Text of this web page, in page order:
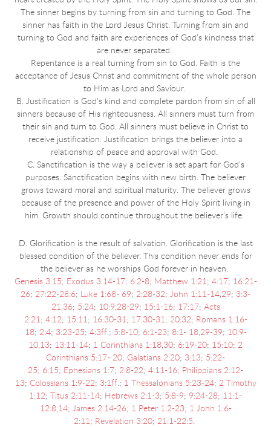
The sinner begins by turning from sin and turning to God. The
sinner has faith in the Lord Jesus Christ. Turning from sin and
turning to God and faith are experiences of God’s kindness that
are never separated.
Repentance is a real turning from sin to God. Faith is the
acceptance of Jesus Christ and commitment of the whole person
to Him as Lord and Saviour.
B. Justification is God's kind and complete pardon from sin of all
sinners because of His righteousness. All sinners must turn from
their sin and turn to God. All sinners must believe in Christ to
receive justification. Justification brings the believer into a
relationship of peace and approval with God.
C. Sanctification is the way a believer is set apart for God's
purposes. Sanctification begins with new birth. The believer
grows toward moral and spiritual maturity. The believer grows
because of the presence and power of the Holy Spirit living in
him. Growth should continue throughout the believer’s life.
D. Glorification is the result of salvation. Glorification is the last
blessed condition of the believer. This condition never ends for
the believer as he worships God forever in heaven.
Genesis 3:15; Exodus 3:14-17; 6:2-8; Matthew 1:21; 4:17; 16:21-
26; 27:22-28:6; Luke 1:68- 69; 2:28-32; John 1:11-14,29; 3:3-
21,36; 5:24; 10:9,28-29; 15:1-16; 17:17; Acts
2:21; 4:12; 15:11; 16:30-31; 17:30-31; 20:32; Romans 1:16-
18; 2:4; 3:23-25; 4:3ff.; 5:8-10; 6:1-23; 8:1- 18,29-39; 10:9-
10,13; 13:11-14; 1 Corinthians 1:18,30; 6:19-20; 15:10; 2
Corinthians 5:17- 20; Galatians 2:20; 3:13; 5:22-
25; 6:15; Ephesians 1:7; 2:8-22; 4:11-16; Philippians 2:12-
13; Colossians 1:9-22; 3:1ff.; 1 Thessalonians 5:23-24; 2 Timothy
1:12; Titus 2:11-14; Hebrews 2:1-3; 5:8-9; 9:24-28; 11:1-
12:8,14; James 2:14-26; 1 Peter 1:2-23; 1 John 1:6-
2:11; Revelation 3:20; 21:1-22:5.